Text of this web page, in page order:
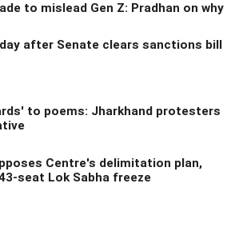
to mislead Gen Z: Pradhan on why
after Senate clears sanctions bill
to poems: Jharkhand protesters
Centre's delimitation plan,
seat Lok Sabha freeze